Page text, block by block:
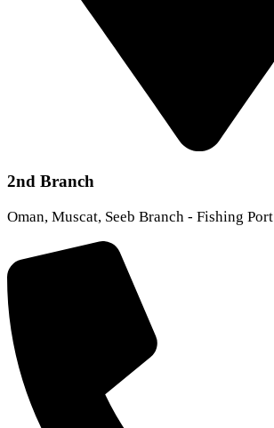
2nd Branch
Oman, Muscat, Seeb Branch - Fishing Port